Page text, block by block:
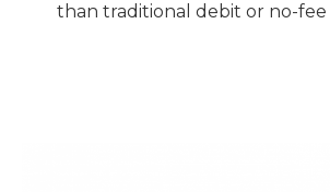
than traditional debit or no-fee